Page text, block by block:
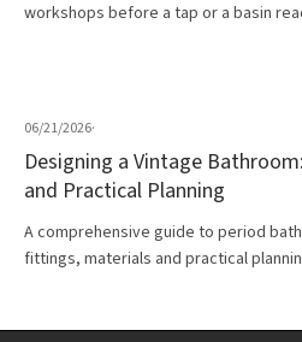
workshops before a tap or a basin
06/21/2026·
Designing a Vintage
and Practical Planning
A comprehensive guide to period
fittings, materials and practical